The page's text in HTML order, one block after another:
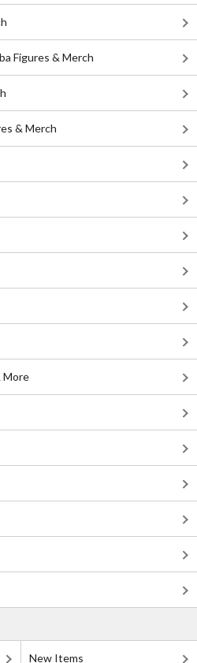
Figures & Merch
& Merch
More
New Items